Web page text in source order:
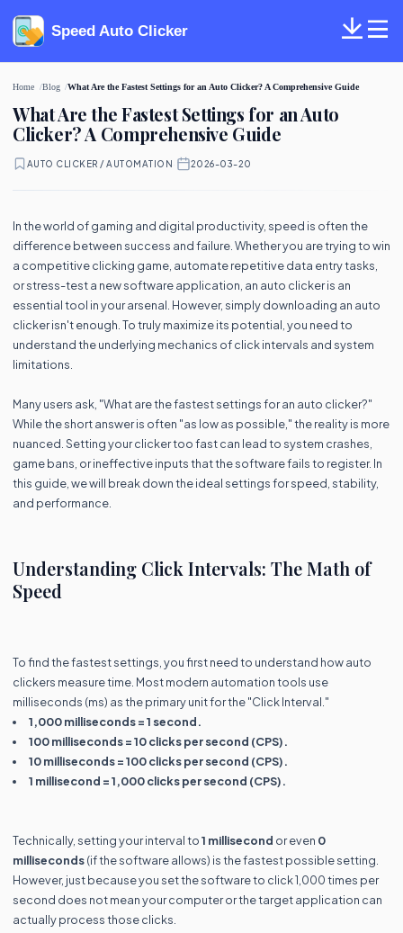
Speed Auto Clicker
Home Blog What Are the Fastest Settings for an Auto Clicker? A Comprehensive Guide
What Are the Fastest Settings for an Auto
Clicker? A Comprehensive Guide
AUTO CLICKER / AUTOMATION 2026-03-20
In the world of gaming and digital productivity, speed is often the
difference between success and failure. Whether you are trying to win
a competitive clicking game, automate repetitive data entry tasks,
or stress-test a new software application, an auto clicker is an
essential tool in your arsenal. However, simply downloading an auto
clicker isn't enough. To truly maximize its potential, you need to
understand the underlying mechanics of click intervals and system
limitations.
Many users ask, "What are the fastest settings for an auto clicker?"
While the short answer is often "as low as possible," the reality is more
nuanced. Setting your clicker too fast can lead to system crashes,
game bans, or ineffective inputs that the software fails to register. In
this guide, we will break down the ideal settings for speed, stability,
and performance.
Understanding Click Intervals: The Math of
Speed
To find the fastest settings, you first need to understand how auto
clickers measure time. Most modern automation tools use
milliseconds (ms) as the primary unit for the "Click Interval."
1,000 milliseconds = 1 second.
100 milliseconds = 10 clicks per second (CPS).
10 milliseconds = 100 clicks per second (CPS).
1 millisecond = 1,000 clicks per second (CPS).
Technically, setting your interval to1 millisecond or even 0
milliseconds(if the software allows) is the fastest possible setting.
However, just because you set the software to click 1,000 times per
second does not mean your computer or the target application can
actually process those clicks.